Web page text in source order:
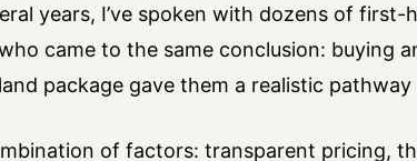
years, I’ve spoken with dozens of first-
came to the same conclusion: buying
package gave them a realistic
of factors: transparent pricing,